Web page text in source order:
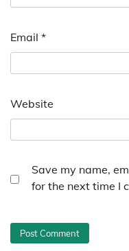
Email *
Website
Save my name,
for the next time I